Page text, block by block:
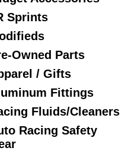
Sprints
Owned Parts
/ Gifts
Fittings
Fluids/Cleaners
Racing Safety